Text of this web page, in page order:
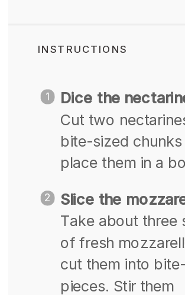
INSTRUCTIONS
Dice the
Cut two
bite-sized chunks
place them in a
Slice the
Take about three
of fresh
cut them into
pieces. Stir them